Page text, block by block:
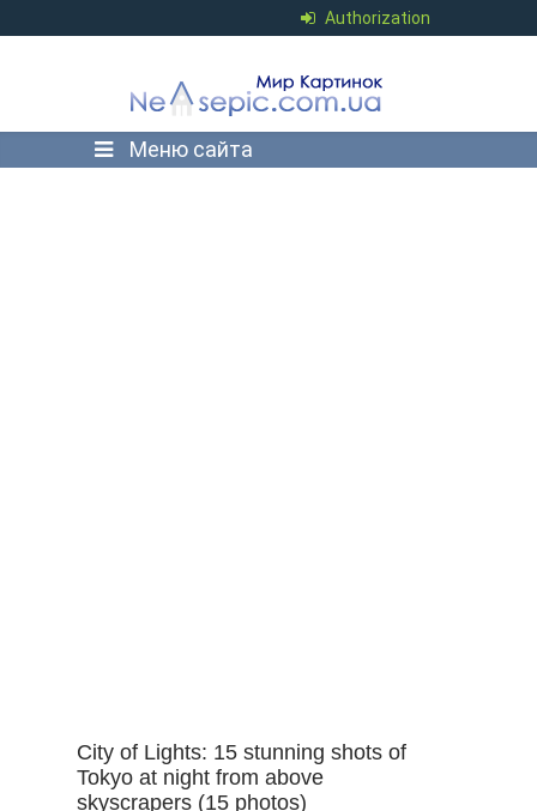
Authorization
Меню сайта
City of Lights: 15 stunning shots of
Tokyo at night from above
skyscrapers (15 photos)